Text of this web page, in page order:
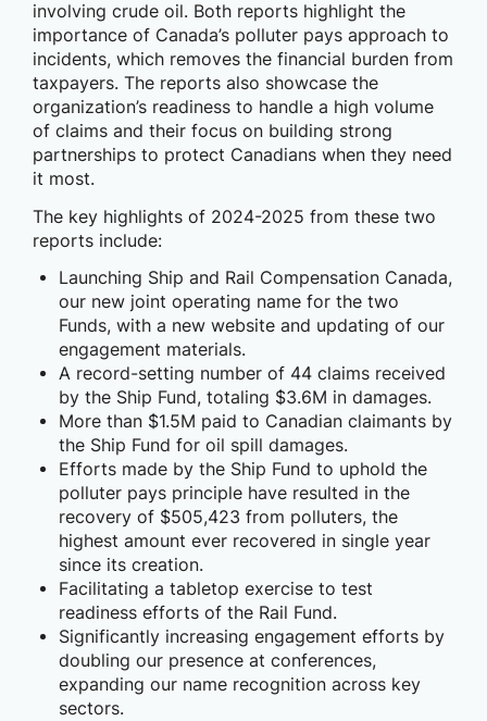
involving crude oil. Both reports highlight the
importance of Canada’s polluter pays approach to
incidents, which removes the financial burden from
taxpayers. The reports also showcase the
organization’s readiness to handle a high volume
of claims and their focus on building strong
partnerships to protect Canadians when they need
it most.
The key highlights of 2024-2025 from these two
reports include:
Launching Ship and Rail Compensation Canada,
our new joint operating name for the two
Funds, with a new website and updating of our
engagement materials.
A record-setting number of 44 claims received
by the Ship Fund, totaling $3.6M in damages.
More than $1.5M paid to Canadian claimants by
the Ship Fund for oil spill damages.
Efforts made by the Ship Fund to uphold the
polluter pays principle have resulted in the
recovery of $505,423 from polluters, the
highest amount ever recovered in single year
since its creation.
Facilitating a tabletop exercise to test
readiness efforts of the Rail Fund.
Significantly increasing engagement efforts by
doubling our presence at conferences,
expanding our name recognition across key
sectors.